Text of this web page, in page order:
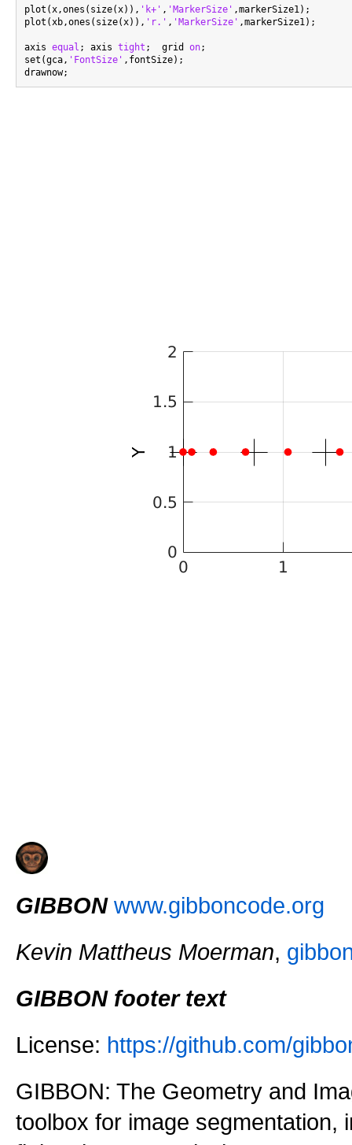
plot(x,ones(size(x)), 'k+' , 'MarkerSize' ,markerSize1);
plot(xb,ones(size(x)), 'r.' , 'MarkerSize' ,markerSize1);
axis equal ; axis tight ;  grid on;
set(gca, 'FontSize' ,fontSize);
GIBBON www.gibboncode.org
Kevin Mattheus Moerman,
GIBBON footer text
License: https://github.com/
GIBBON: The Geometry and
toolbox for image segmentation,